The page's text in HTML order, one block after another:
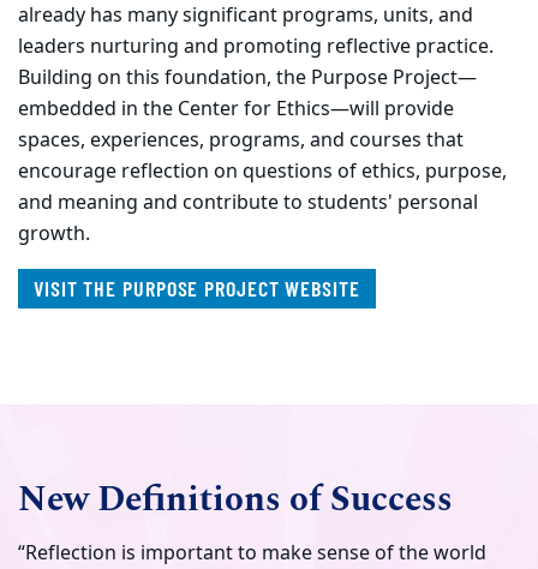
already has many significant programs, units, and
leaders nurturing and promoting reflective practice.
Building on this foundation, the Purpose Project—
embedded in the Center for Ethics—will provide
spaces, experiences, programs, and courses that
encourage reflection on questions of ethics, purpose,
and meaning and contribute to students' personal
growth.
VISIT THE PURPOSE PROJECT WEBSITE
New Definitions of Success
“Reflection is important to make sense of the world